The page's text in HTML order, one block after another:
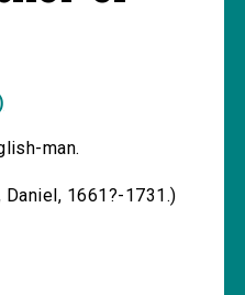
man.
1661?-1731.)